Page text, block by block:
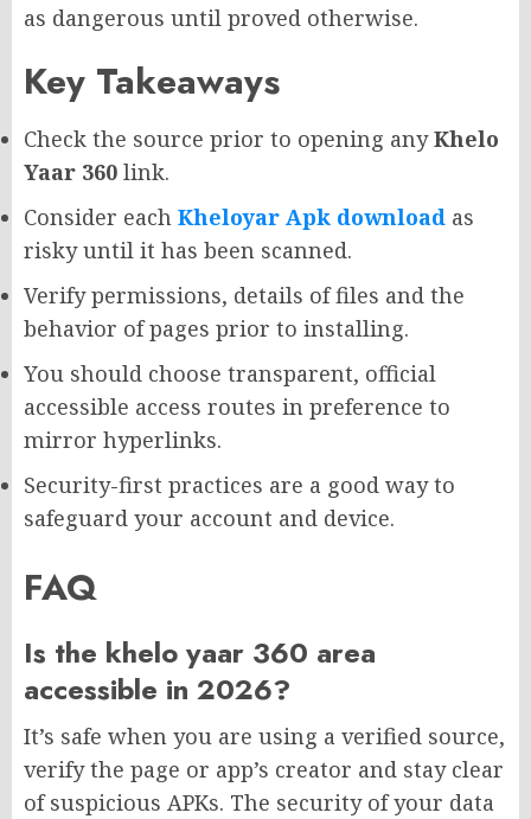
as dangerous until proved otherwise.
Key Takeaways
Check the source prior to opening anyKhelo
Yaar 360 link.
Consider each Kheloyar Apk download as
risky until it has been scanned.
Verify permissions, details of files and the
behavior of pages prior to installing.
You should choose transparent, official
accessible access routes in preference to
mirror hyperlinks.
Security-first practices are a good way to
safeguard your account and device.
FAQ
Is the khelo yaar 360 area
accessible in 2026?
It’s safe when you are using a verified source,
verify the page or app’s creator and stay clear
of suspicious APKs. The security of your data